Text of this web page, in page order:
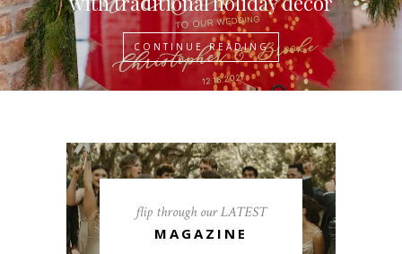
CONTINUE READING
flip through our LATEST
MAGAZINE